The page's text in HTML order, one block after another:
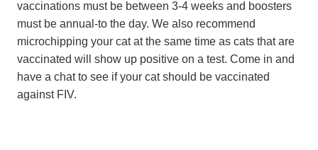
vaccinations must be between 3-4 weeks and boosters
must be annual-to the day. We also recommend
microchipping your cat at the same time as cats that are
vaccinated will show up positive on a test. Come in and
have a chat to see if your cat should be vaccinated
against FIV.